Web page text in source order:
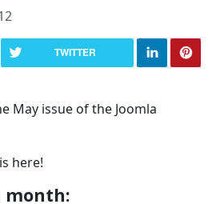
TWITTER
May issue of the Joomla
here!
month: